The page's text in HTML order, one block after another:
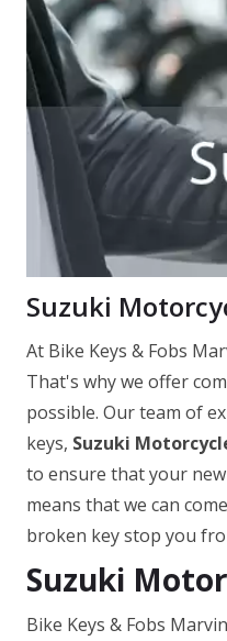
Suzuki
At Bike Keys & Fobs
That's why we offer
possible. Our team of
keys, Suzuki
to ensure that your
means that we can
broken key stop you
Suzuki
Bike Keys & Fobs